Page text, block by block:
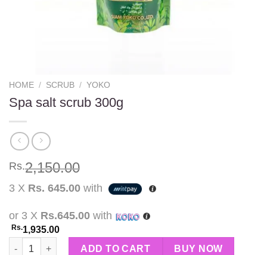
HOME / SCRUB / YOKO
Spa salt scrub 300g
Rs.2,150.00
3 X Rs. 645.00 with
or 3 X Rs.645.00 with
Rs.1,935.00
Spa salt scrub 300g quantity
ADD TO CART BUY NOW